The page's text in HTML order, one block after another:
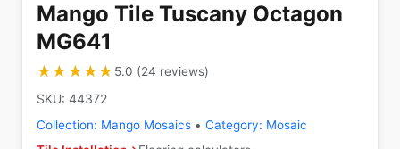
Mango Tile Tuscany Octagon
MG641
★★★★★
★★★★★ 5.0 (24 reviews)
SKU: 44372
Collection: Mango Mosaics • Category: Mosaic